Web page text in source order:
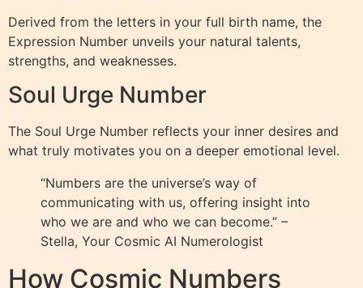
Derived from the letters in your full birth name, the
Expression Number unveils your natural talents,
strengths, and weaknesses.
Soul Urge Number
The Soul Urge Number reflects your inner desires and
what truly motivates you on a deeper emotional level.
“Numbers are the universe’s way of
communicating with us, offering insight into
who we are and who we can become.” –
Stella, Your Cosmic AI Numerologist
How Cosmic Numbers